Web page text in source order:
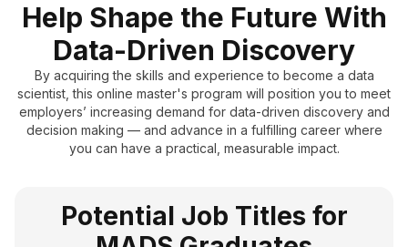
Help Shape the Future With
Data-Driven Discovery
By acquiring the skills and experience to become a data
scientist, this online master's program will position you to meet
employers’ increasing demand for data-driven discovery and
decision making — and advance in a fulfilling career where
you can have a practical, measurable impact.
Potential Job Titles for